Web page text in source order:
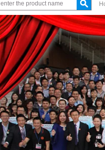
to make a distinction
NO and NC
generate the registration
for the encoder
is the difference among the